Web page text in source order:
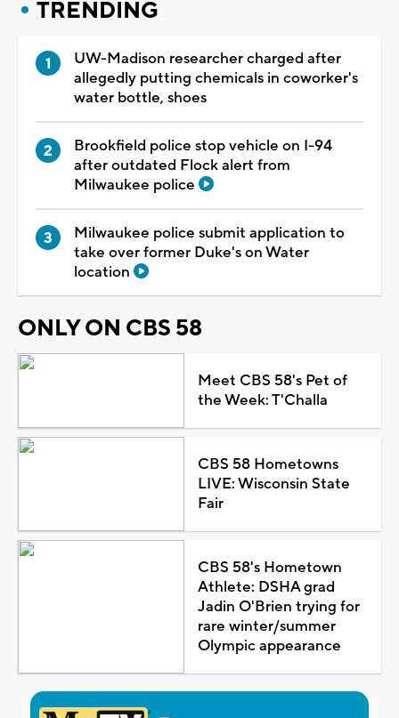
TRENDING
UW-Madison researcher charged after
allegedly putting chemicals in coworker's
water bottle, shoes
Brookfield police stop vehicle on I-94
after outdated Flock alert from
Milwaukee police
Milwaukee police submit application to
take over former Duke's on Water
location
ONLY ON CBS 58
Meet CBS 58's Pet of
the Week: T'Challa
CBS 58 Hometowns
LIVE: Wisconsin State
Fair
CBS 58's Hometown
Athlete: DSHA grad
Jadin O'Brien trying for
rare winter/summer
Olympic appearance